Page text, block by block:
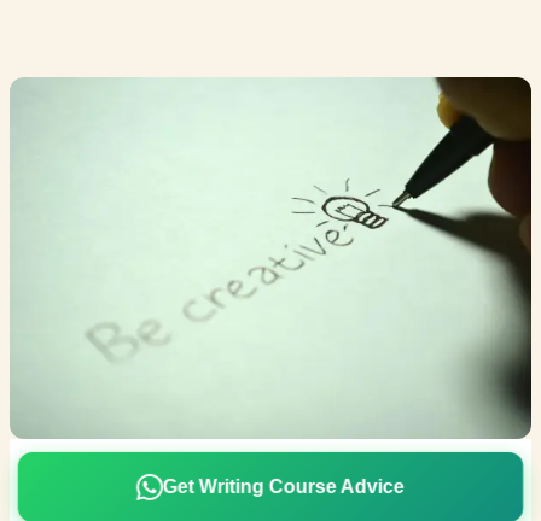
Get Writing Course Advice